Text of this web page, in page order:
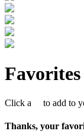
Favorites
Click a to add to
Thanks, your